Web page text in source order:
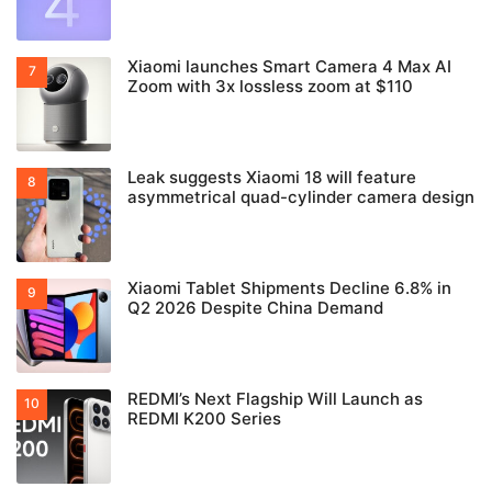
Xiaomi launches Smart Camera 4 Max AI
Zoom with 3x lossless zoom at $110
Leak suggests Xiaomi 18 will feature
asymmetrical quad-cylinder camera design
Xiaomi Tablet Shipments Decline 6.8% in
Q2 2026 Despite China Demand
REDMI’s Next Flagship Will Launch as
REDMI K200 Series